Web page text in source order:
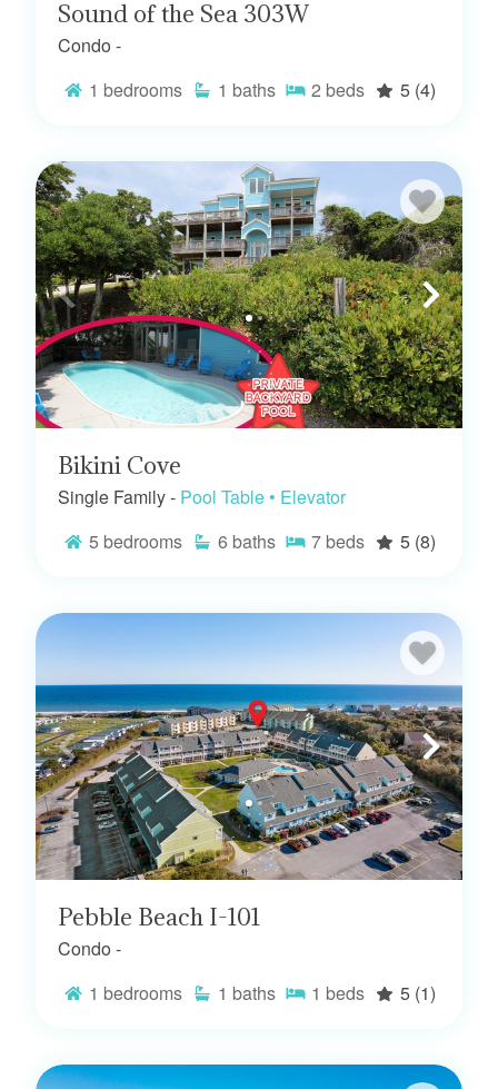
Sound of the Sea 303W
Condo -
1 bedrooms 1 baths 2 beds 5 (4)
Bikini Cove
Single Family - Pool Table • Elevator
5 bedrooms 6 baths 7 beds 5 (8)
Pebble Beach I-101
Condo -
1 bedrooms 1 baths 1 beds 5 (1)